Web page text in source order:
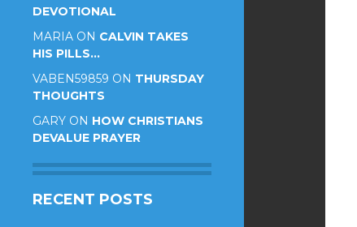
DEVOTIONAL
MARIA ON CALVIN TAKES
HIS PILLS…
VABEN59859 ON THURSDAY
THOUGHTS
GARY ON HOW CHRISTIANS
DEVALUE PRAYER
RECENT POSTS